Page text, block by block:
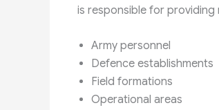
is responsible for providing
Army personnel
Defence establishments
Field formations
Operational areas